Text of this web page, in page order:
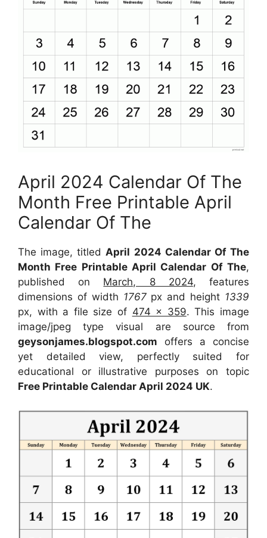
April 2024 Calendar Of The
Month Free Printable April
Calendar Of The
The image, titled April 2024 Calendar Of The
Month Free Printable April Calendar Of The,
published on March, 8 2024, features
dimensions of width 1767px and height 1339
px, with a file size of 474 x 359. This image
image/jpeg type visual are source from
geysonjames.blogspot.com offers a concise
yet detailed view, perfectly suited for
educational or illustrative purposes on topic
Free Printable Calendar April 2024 UK.